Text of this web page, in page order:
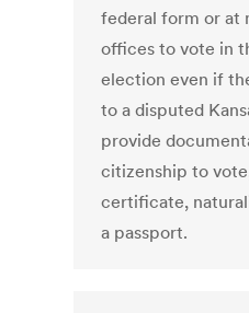
federal form or at
offices to vote in
election even if
to a disputed
provide
citizenship to
certificate,
a passport.